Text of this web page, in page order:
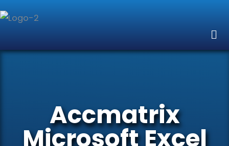
to
Accmatrix
Microsoft Excel